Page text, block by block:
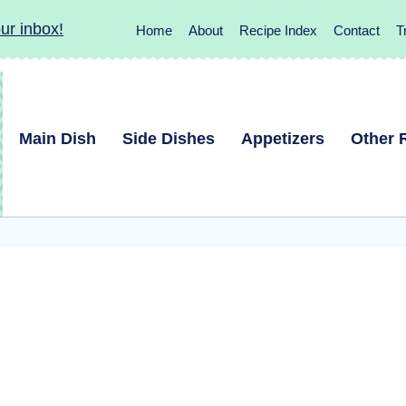
inbox! Home About Recipe Index Contact
Main Dish Side Dishes Appetizers Other